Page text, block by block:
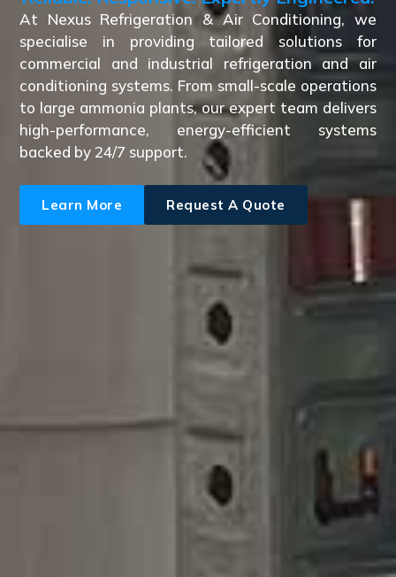
At Nexus Refrigeration & Air Conditioning, we
specialise in providing tailored solutions for
commercial and industrial refrigeration and air
conditioning systems. From small-scale operations
to large ammonia plants, our expert team delivers
high-performance, energy-efficient systems
backed by 24/7 support.
Learn More Request A Quote